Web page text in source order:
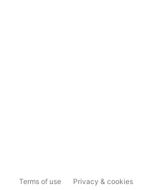
Terms of use Privacy & cookies